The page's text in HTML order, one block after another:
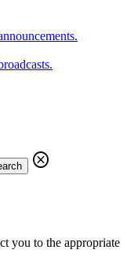
cancel
you to the appropriate